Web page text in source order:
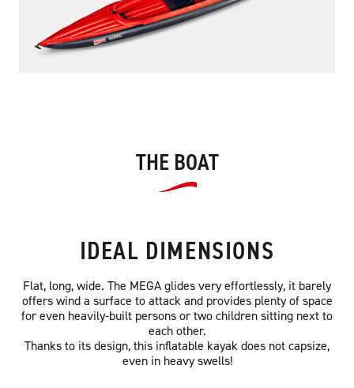
THE BOAT
IDEAL DIMENSIONS
Flat, long, wide. The MEGA glides very effortlessly, it barely
offers wind a surface to attack and provides plenty of space
for even heavily-built persons or two children sitting next to
each other.
Thanks to its design, this inflatable kayak does not capsize,
even in heavy swells!